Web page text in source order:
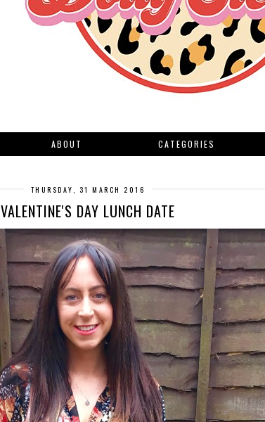
ABOUT CATEGORIES
THURSDAY, 31 MARCH 2016
VALENTINE'S DAY LUNCH DATE